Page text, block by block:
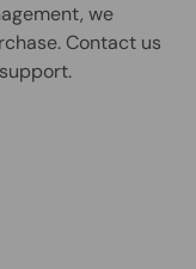
we
Contact us